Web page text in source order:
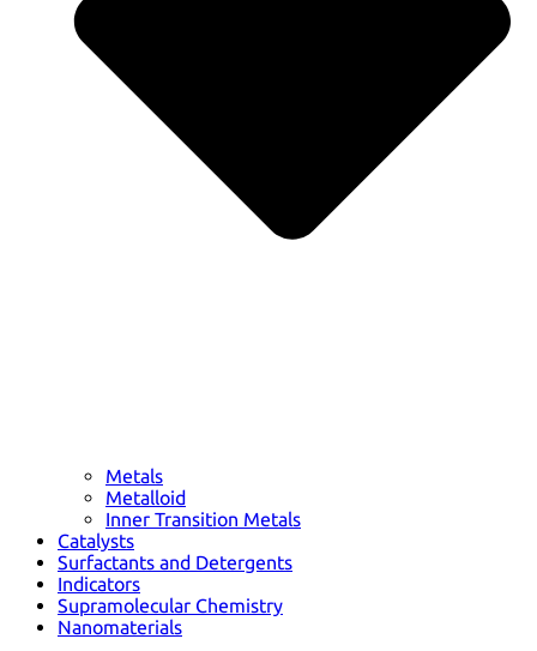
Metals
Metalloid
Inner Transition Metals
Catalysts
Surfactants and Detergents
Indicators
Supramolecular Chemistry
Nanomaterials